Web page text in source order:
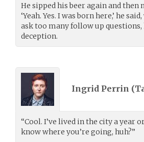
He sipped his beer again and then
‘Yeah. Yes. I was born here,’ he
ask too many follow up questions,
deception.
Ingrid Perrin (
“Cool. I’ve lived in the city a year
know where you’re going, huh?”